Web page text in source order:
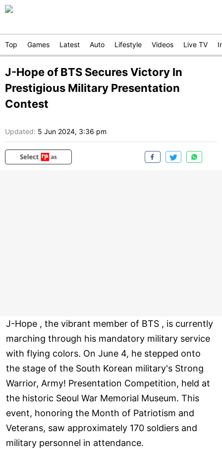
Top Games Latest Auto Lifestyle Videos Live TV
J-Hope of BTS Secures Victory In
Prestigious Military Presentation
Contest
Updated: 5 Jun 2024, 3:36 pm
J-Hope , the vibrant member of BTS , is currently
marching through his mandatory military service
with flying colors. On June 4, he stepped onto
the stage of the South Korean military's Strong
Warrior, Army! Presentation Competition, held at
the historic Seoul War Memorial Museum. This
event, honoring the Month of Patriotism and
Veterans, saw approximately 170 soldiers and
military personnel in attendance.